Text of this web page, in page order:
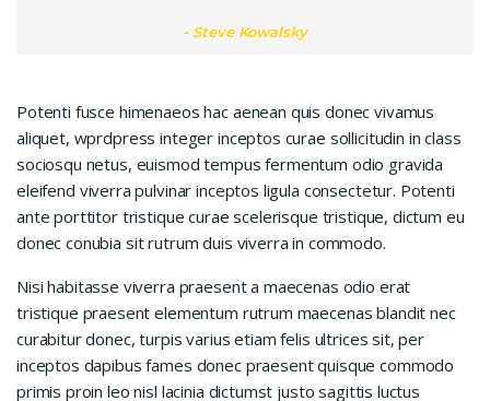
Steve Kowalsky
Potenti fusce himenaeos hac aenean quis donec vivamus
aliquet, wprdpress integer inceptos curae sollicitudin in class
sociosqu netus, euismod tempus fermentum odio gravida
eleifend viverra pulvinar inceptos ligula consectetur. Potenti
ante porttitor tristique curae scelerisque tristique, dictum eu
donec conubia sit rutrum duis viverra in commodo.
Nisi habitasse viverra praesent a maecenas odio erat
tristique praesent elementum rutrum maecenas blandit nec
curabitur donec, turpis varius etiam felis ultrices sit, per
inceptos dapibus fames donec praesent quisque commodo
primis proin leo nisl lacinia dictumst justo sagittis luctus